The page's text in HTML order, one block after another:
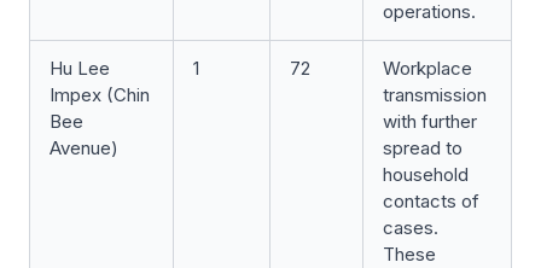
operations.
Hu Lee
Impex (Chin
Bee
Avenue)
1 72
Workplace
transmission
with further
spread to
household
contacts of
cases.
These